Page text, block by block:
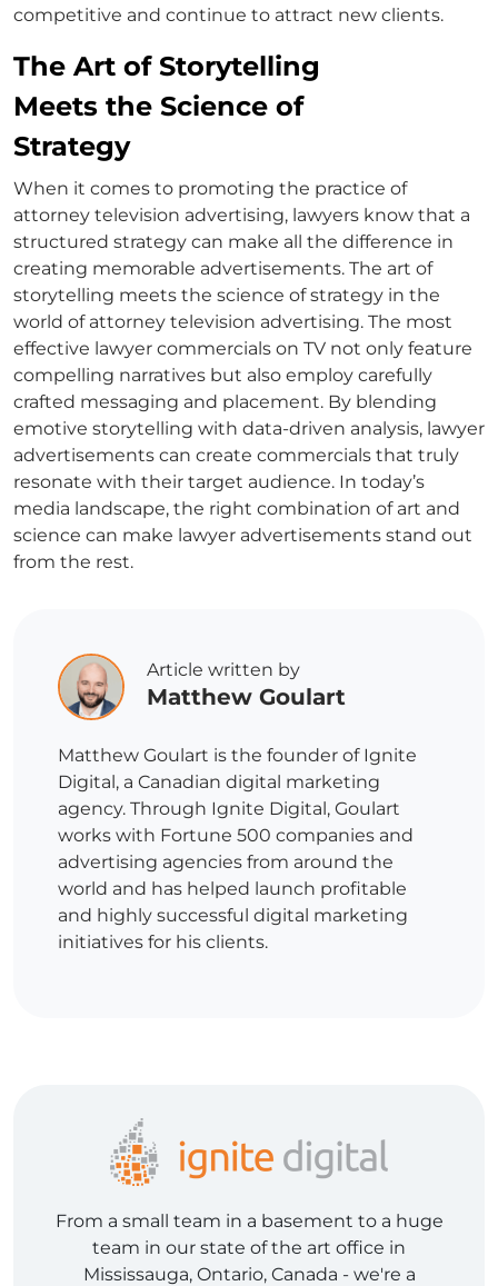
competitive and continue to attract new clients.
The Art of Storytelling
Meets the Science of
Strategy
When it comes to promoting the practice of
attorney television advertising, lawyers know that a
structured strategy can make all the difference in
creating memorable advertisements. The art of
storytelling meets the science of strategy in the
world of attorney television advertising. The most
effective lawyer commercials on TV not only feature
compelling narratives but also employ carefully
crafted messaging and placement. By blending
emotive storytelling with data-driven analysis, lawyer
advertisements can create commercials that truly
resonate with their target audience. In today’s
media landscape, the right combination of art and
science can make lawyer advertisements stand out
from the rest.
Article written by
Matthew Goulart
Matthew Goulart is the founder of Ignite
Digital, a Canadian digital marketing
agency. Through Ignite Digital, Goulart
works with Fortune 500 companies and
advertising agencies from around the
world and has helped launch profitable
and highly successful digital marketing
initiatives for his clients.
From a small team in a basement to a huge
team in our state of the art office in
Mississauga, Ontario, Canada - we're a